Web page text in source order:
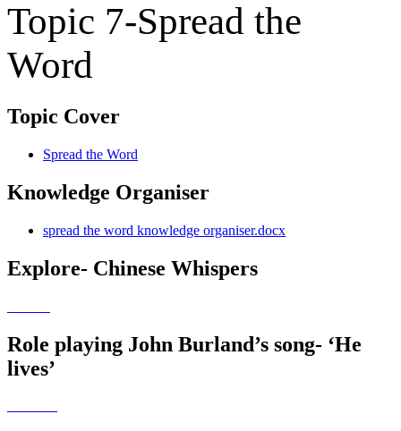
Topic 7-Spread the
Word
Topic Cover
Spread the Word
Knowledge Organiser
spread the word knowledge organiser.docx
Explore- Chinese Whispers
Role playing John Burland’s song- ‘He
lives’